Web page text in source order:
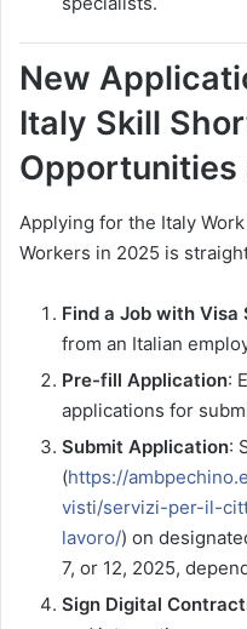
New
Italy Skill
Opportunities
Applying for the Italy
Workers in 2025 is
Find a Job with Visa
from an Italian
Pre-fill Application:
applications for
Submit Application:
(https://
visti/servizi-per-il-
lavoro/) on
7, or 12, 2025,
Sign Digital